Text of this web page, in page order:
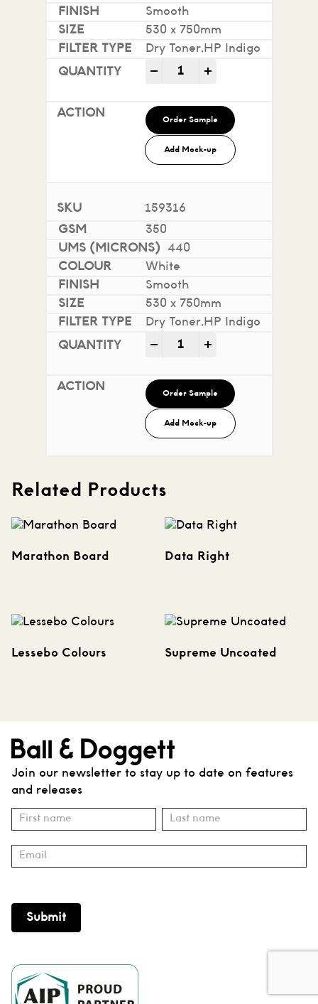
Smooth
530 x 750mm
Dry Toner,HP Indigo
- Impact 100% Recycled
Order Sample
Add Mock-up
159316
350
440
White
Smooth
530 x 750mm
Dry Toner,HP Indigo
- Impact 100% Recycled
Order Sample
Add Mock-up
Related Products
Marathon Board Data Right
Lessebo Colours Supreme Uncoated
Join our newsletter to stay up to date on features
and releases
Subscribe
Name Name
Submit